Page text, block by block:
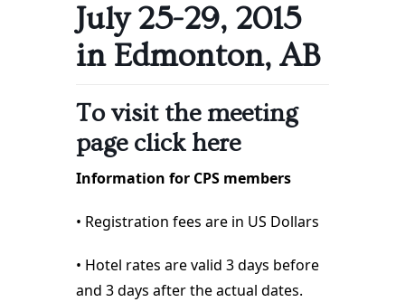
July 25-29, 2015
in Edmonton, AB
To visit the meeting
page click here
Information for CPS members
• Registration fees are in US Dollars
• Hotel rates are valid 3 days before
and 3 days after the actual dates.